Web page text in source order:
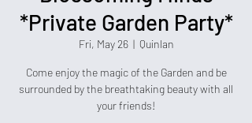
*Private Garden Party*
Fri, May 26
  |
Quinlan
Come enjoy the magic of the Garden and be
surrounded by the breathtaking beauty with all
your friends!